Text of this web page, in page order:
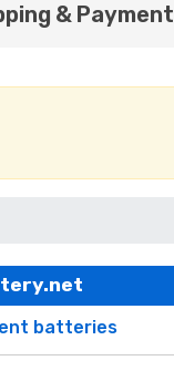
& Payment
batteries